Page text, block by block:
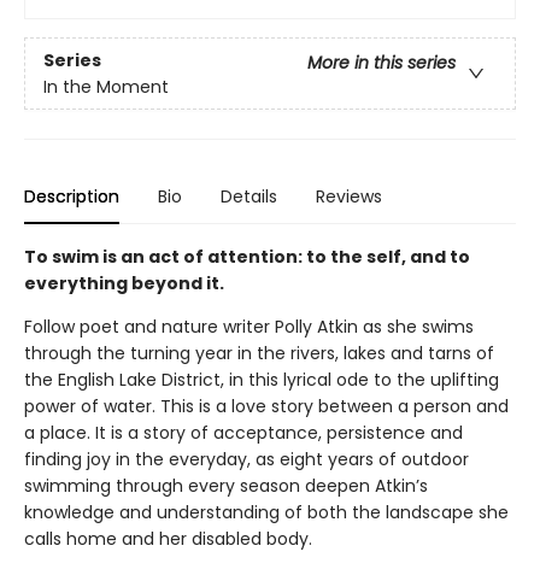
Series
More in this series
In the Moment
Description Bio Details Reviews
To swim is an act of attention: to the self, and to
everything beyond it.
Follow poet and nature writer Polly Atkin as she swims
through the turning year in the rivers, lakes and tarns of
the English Lake District, in this lyrical ode to the uplifting
power of water. This is a love story between a person and
a place. It is a story of acceptance, persistence and
finding joy in the everyday, as eight years of outdoor
swimming through every season deepen Atkin’s
knowledge and understanding of both the landscape she
calls home and her disabled body.